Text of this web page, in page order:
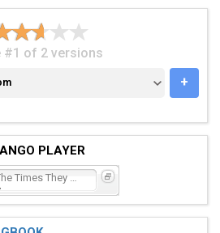
#1 of 2 versions
+
PLAYER
Times They Are a-